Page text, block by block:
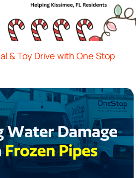
& Toy Drive with One Stop